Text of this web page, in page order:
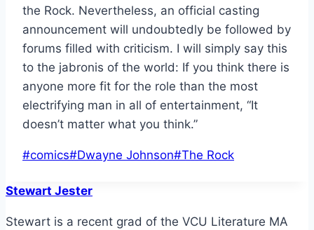
the Rock. Nevertheless, an official casting
announcement will undoubtedly be followed by
forums filled with criticism. I will simply say this
to the jabronis of the world: If you think there is
anyone more fit for the role than the most
electrifying man in all of entertainment, “It
doesn’t matter what you think.”
Post
#comics#Dwayne Johnson#The Rock
Stewart Jester
Stewart is a recent grad of the VCU Literature MA